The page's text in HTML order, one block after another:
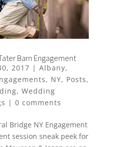
Barn Engagement
2017 | Albany,
, NY, Posts,
, Wedding
| 0 comments
Bridge NY Engagement
session sneak peek for